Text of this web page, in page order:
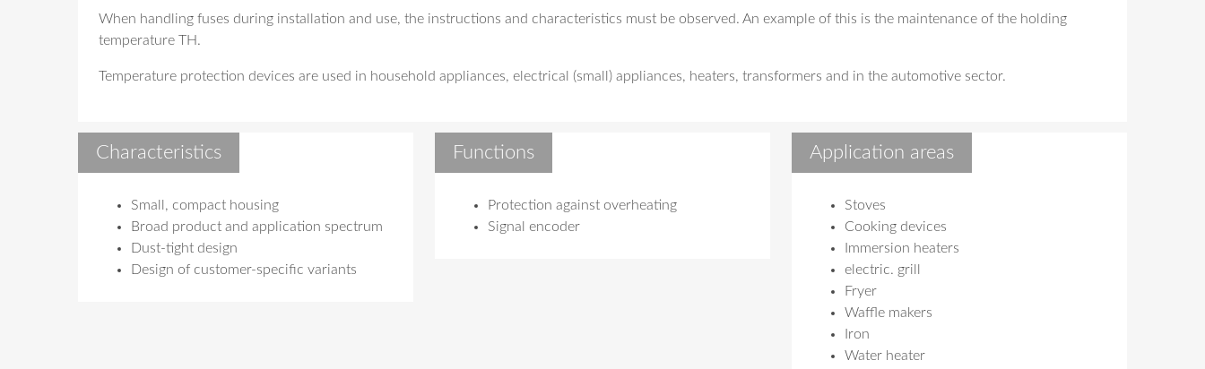
When handling fuses during installation and use, the instructions and characteristics must be observed. An example of this is the maintenance of the holding
temperature TH.
Temperature protection devices are used in household appliances, electrical (small) appliances, heaters, transformers and in the automotive sector.
Characteristics
Small, compact housing
Broad product and application spectrum
Dust-tight design
Design of customer-specific variants
Functions
Protection against overheating
Signal encoder
Application areas
Stoves
Cooking devices
Immersion heaters
electric. grill
Fryer
Waffle makers
Iron
Water heater